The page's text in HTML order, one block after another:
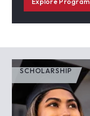
SCHOLARSHIP